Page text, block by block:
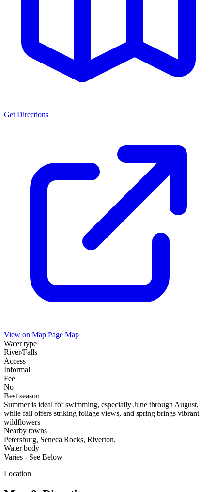
Get Directions
View on Map Page Map
Water type
River/Falls
Access
Informal
Fee
No
Best season
Summer is ideal for swimming, especially June through August,
while fall offers striking foliage views, and spring brings vibrant
wildflowers
Nearby towns
Petersburg, Seneca Rocks, Riverton,
Water body
Varies - See Below
Location